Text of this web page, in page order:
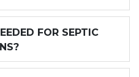
FOR SEPTIC